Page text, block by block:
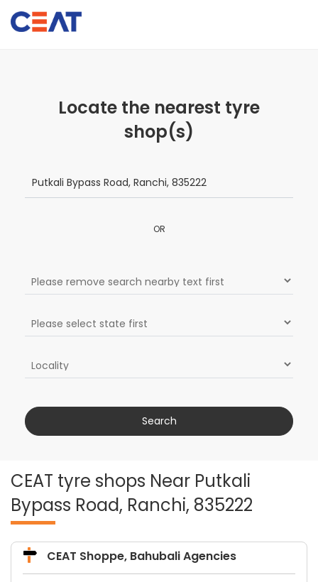
Locate the nearest tyre
shop(s)
OR
CEAT tyre shops Near Putkali
Bypass Road, Ranchi, 835222
CEAT Shoppe, Bahubali Agencies